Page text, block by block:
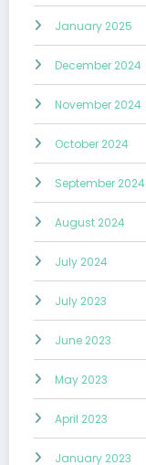
January 2025
December 2024
November 2024
October 2024
September 2024
August 2024
July 2024
July 2023
June 2023
May 2023
April 2023
January 2023